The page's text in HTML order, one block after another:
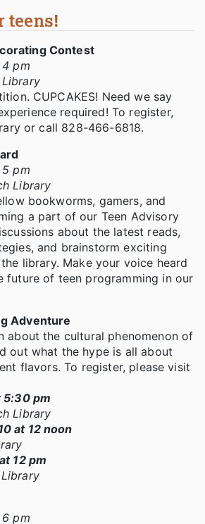
teens!
Contest
pm
CUPCAKES! Need we say
required! To register,
or call 828-466-6818.
pm
Library
bookworms, gamers, and
a part of our Teen Advisory
about the latest reads,
and brainstorm exciting
library. Make your voice heard
future of teen programming in our
Adventure
about the cultural phenomenon of
out what the hype is all about
flavors. To register, please visit
5:30 pm
Library
at 12 noon
12 pm
pm